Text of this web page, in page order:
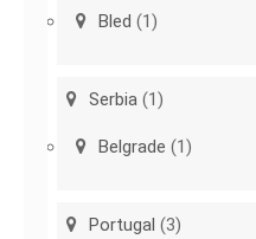
Bled (1)
Serbia (1)
Belgrade (1)
Portugal (3)